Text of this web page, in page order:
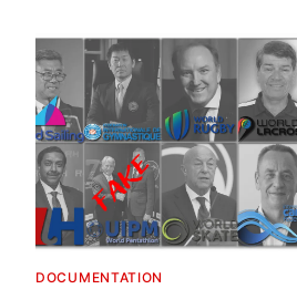
DOCUMENTATION